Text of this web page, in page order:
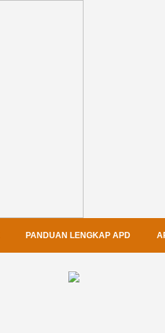
PANDUAN LENGKAP APD